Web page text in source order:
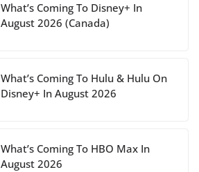
What’s Coming To Disney+ In
August 2026 (Canada)
What’s Coming To Hulu & Hulu On
Disney+ In August 2026
What’s Coming To HBO Max In
August 2026